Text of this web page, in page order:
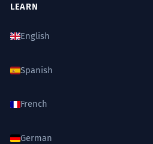
LEARN
English
Spanish
French
German